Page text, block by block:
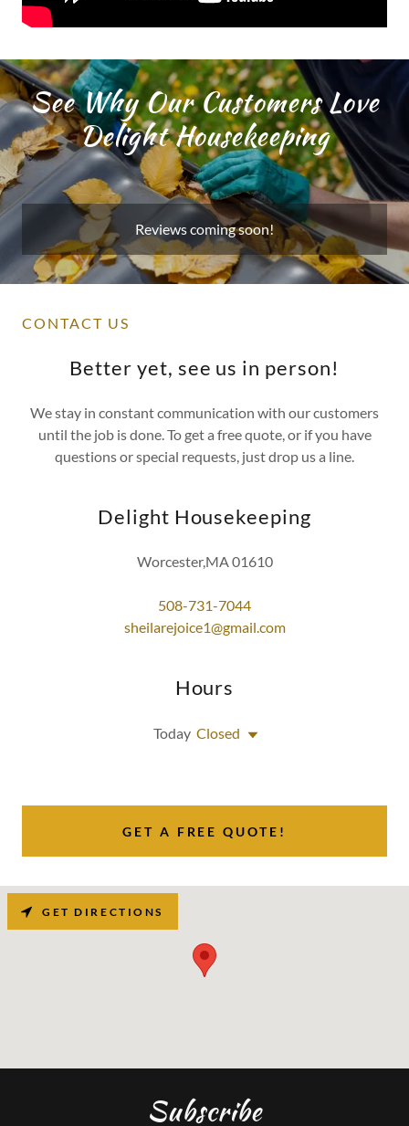
See Why Our Customers Love
Delight Housekeeping
Reviews coming soon!
CONTACT US
Better yet, see us in person!
We stay in constant communication with our customers
until the job is done. To get a free quote, or if you have
questions or special requests, just drop us a line.
Delight Housekeeping
Worcester,MA 01610
508-731-7044
sheilarejoice1@gmail.com
Hours
Today Closed
GET A FREE QUOTE!
GET DIRECTIONS
Subscribe